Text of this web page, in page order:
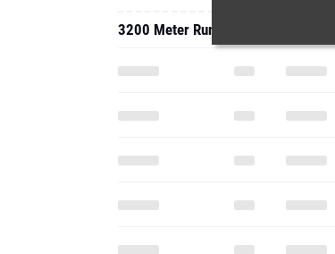
3200 Meter Run